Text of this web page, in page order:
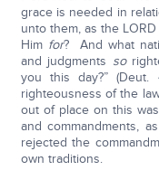
grace is needed in
unto them, as the
Him for? And what
and judgments so
you this day?”
righteousness of the
out of place on this
and commandments,
rejected the
own traditions.